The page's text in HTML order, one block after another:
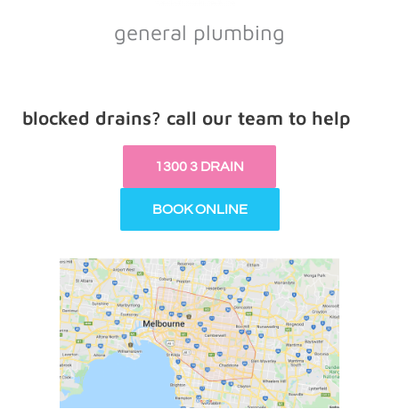
general plumbing
blocked drains? call our team to help
1300 3 DRAIN
BOOK ONLINE